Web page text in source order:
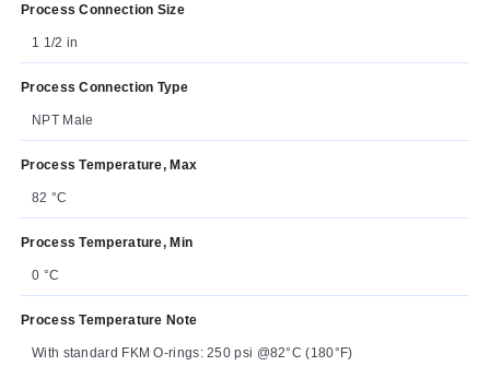
Process Connection Size
1 1/2 in
Process Connection Type
NPT Male
Process Temperature, Max
82 °C
Process Temperature, Min
0 °C
Process Temperature Note
With standard FKM O-rings: 250 psi @82°C (180°F)